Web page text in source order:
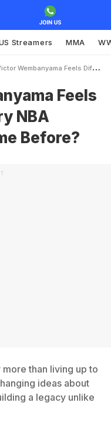
Streamers MMA
Feels Different From Every NBA Superstar Who Came Before
Feels
NBA
Before?
than living up to
ideas about
a legacy unlike